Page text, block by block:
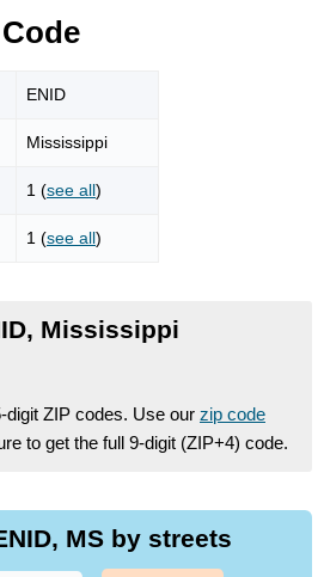
ENID
Mississippi
1 (see all)
1 (see all)
Mississippi
ZIP codes. Use our zip code
to get the full 9-digit (ZIP+4) code.
MS by streets